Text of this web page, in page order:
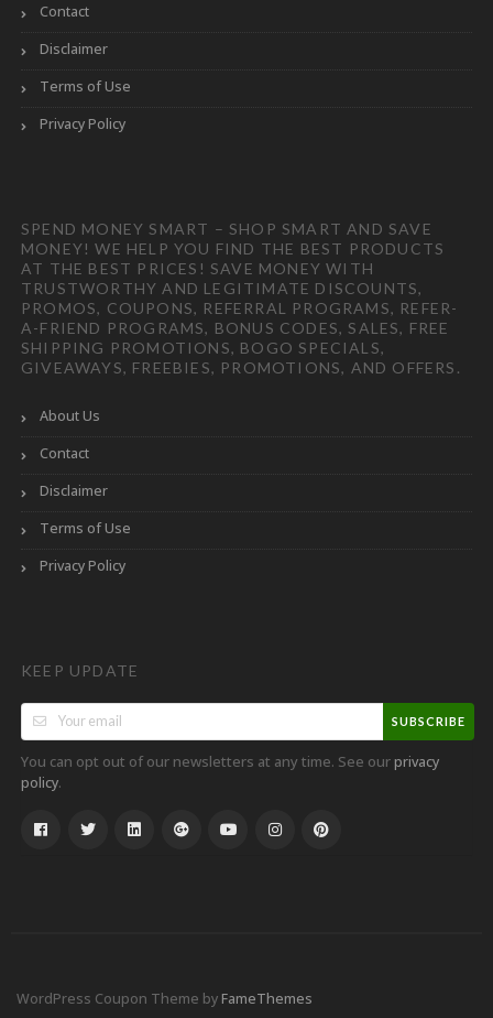
Contact
Disclaimer
Terms of Use
Privacy Policy
SPEND MONEY SMART – SHOP SMART AND SAVE
MONEY! WE HELP YOU FIND THE BEST PRODUCTS
AT THE BEST PRICES! SAVE MONEY WITH
TRUSTWORTHY AND LEGITIMATE DISCOUNTS,
PROMOS, COUPONS, REFERRAL PROGRAMS, REFER-
A-FRIEND PROGRAMS, BONUS CODES, SALES, FREE
SHIPPING PROMOTIONS, BOGO SPECIALS,
GIVEAWAYS, FREEBIES, PROMOTIONS, AND OFFERS.
About Us
Contact
Disclaimer
Terms of Use
Privacy Policy
KEEP UPDATE
SUBSCRIBE
You can opt out of our newsletters at any time. See ourprivacy
policy.
WordPress Coupon Theme byFameThemes